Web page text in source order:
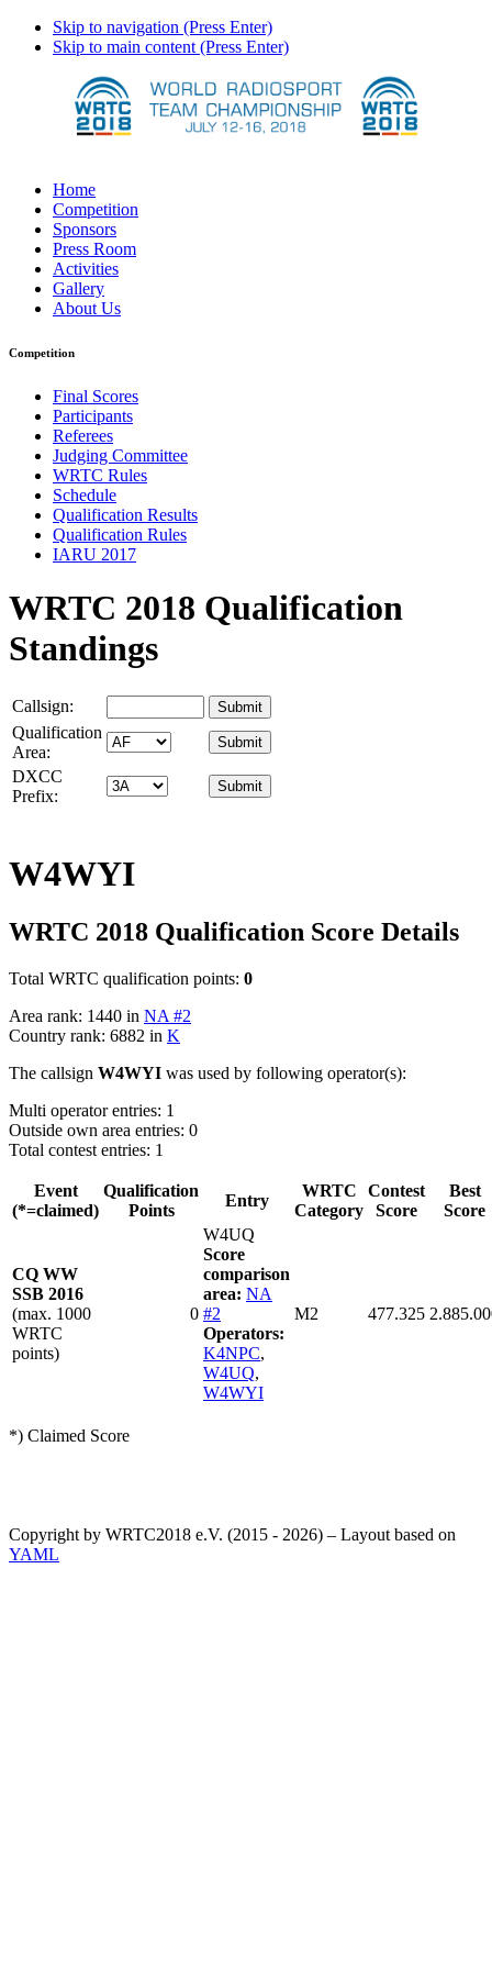
Skip to navigation (Press Enter)
Skip to main content (Press Enter)
Home
Competition
Sponsors
Press Room
Activities
Gallery
About Us
Competition
Final Scores
Participants
Referees
Judging Committee
WRTC Rules
Schedule
Qualification Results
Qualification Rules
IARU 2017
WRTC 2018 Qualification
Standings
Callsign:
Qualification
Area:
DXCC
Prefix:
W4WYI
WRTC 2018 Qualification Score Details
Total WRTC qualification points: 0
Area rank: 1440 in NA #2
Country rank: 6882 in K
The callsign W4WYI was used by following operator(s):
Multi operator entries: 1
Outside own area entries: 0
Total contest entries: 1
Event
(*=claimed)
Qualification
Points
Entry
WRTC
Category
Contest
Score
Best
Score
CQ WW
SSB 2016
(max. 1000
WRTC
points)
0
W4UQ
Score
comparison
area: NA
#2
Operators:
K4NPC,
W4UQ,
W4WYI
M2 477.325
*) Claimed Score
Copyright by WRTC2018 e.V. (2015 - 2026) – Layout based on
YAML